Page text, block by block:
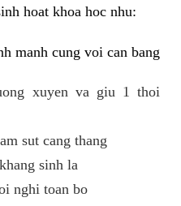
hoat khoa hoc nhu:
manh cung voi can bang
xuyen va giu 1 thoi
sut cang thang
sinh la
nghi toan bo